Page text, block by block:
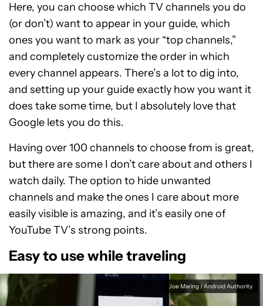
Here, you can choose which TV channels you do
(or don’t) want to appear in your guide, which
ones you want to mark as your “top channels,”
and completely customize the order in which
every channel appears. There’s a lot to dig into,
and setting up your guide exactly how you want it
does take some time, but I absolutely love that
Google lets you do this.
Having over 100 channels to choose from is great,
but there are some I don’t care about and others I
watch daily. The option to hide unwanted
channels and make the ones I care about more
easily visible is amazing, and it’s easily one of
YouTube TV’s strong points.
Easy to use while traveling
Joe Maring / Android Authority